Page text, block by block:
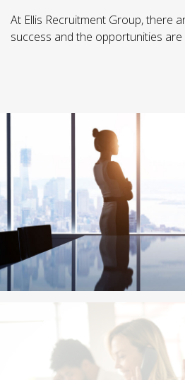
At Ellis Recruitment Group, there
success and the opportunities are